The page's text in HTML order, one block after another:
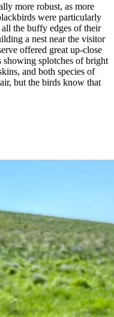
more robust, as more
were particularly
the buffy edges of their
a nest near the visitor
offered great up-close
splotches of bright
and both species of
but the birds know that